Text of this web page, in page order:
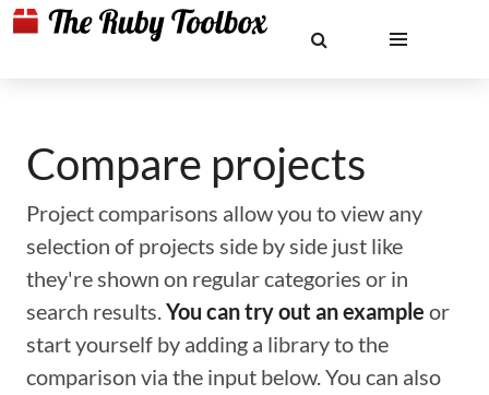
Compare projects
Project comparisons allow you to view any
selection of projects side by side just like
they're shown on regular categories or in
search results.You can try out an example or
start yourself by adding a library to the
comparison via the input below. You can also